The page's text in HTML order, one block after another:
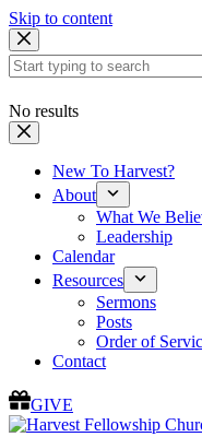
Skip to content
No results
New To Harvest?
About
What We
Leadership
Calendar
Resources
Sermons
Posts
Order of
Contact
GIVE